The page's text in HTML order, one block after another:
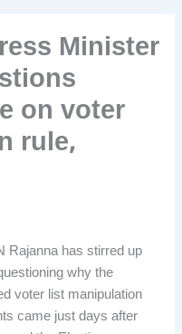
Minister
on voter
rule,
Rajanna has stirred up
why the
voter list manipulation
came just days after